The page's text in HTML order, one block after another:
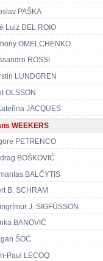
PAŠKA
Luiz DEL ROIO
OMELCHENKO
ROSSI
LUNDGREN
OLSSON
JACQUES
WEEKERS
PETRENCO
BOŠKOVIĆ
BALČYTIS
B. SCHRAM
J. SIGFÚSSON
BANOVIĆ
ŠOĆ
Paul LECOQ